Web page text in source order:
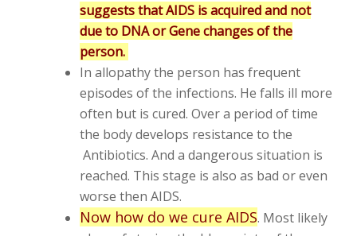
suggests that AIDS is acquired and not
due to DNA or Gene changes of the
person.
In allopathy the person has frequent
episodes of the infections. He falls ill more
often but is cured. Over a period of time
the body develops resistance to the
Antibiotics. And a dangerous situation is
reached. This stage is also as bad or even
worse then AIDS.
Now how do we cure AIDS. Most likely